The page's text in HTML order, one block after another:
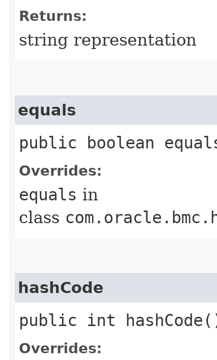
Returns:
string representation
equals
public boolean
Overrides:
equals in
class
hashCode
public int
Overrides: